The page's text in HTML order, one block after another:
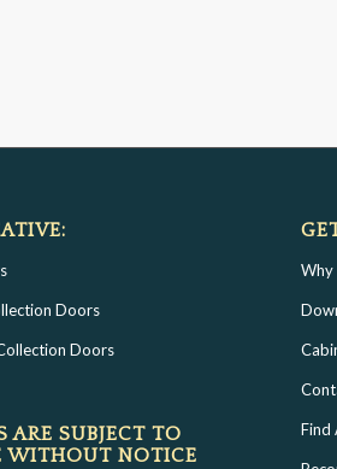
Doors
Doors
ARE SUBJECT TO
WITHOUT NOTICE
Why
Find